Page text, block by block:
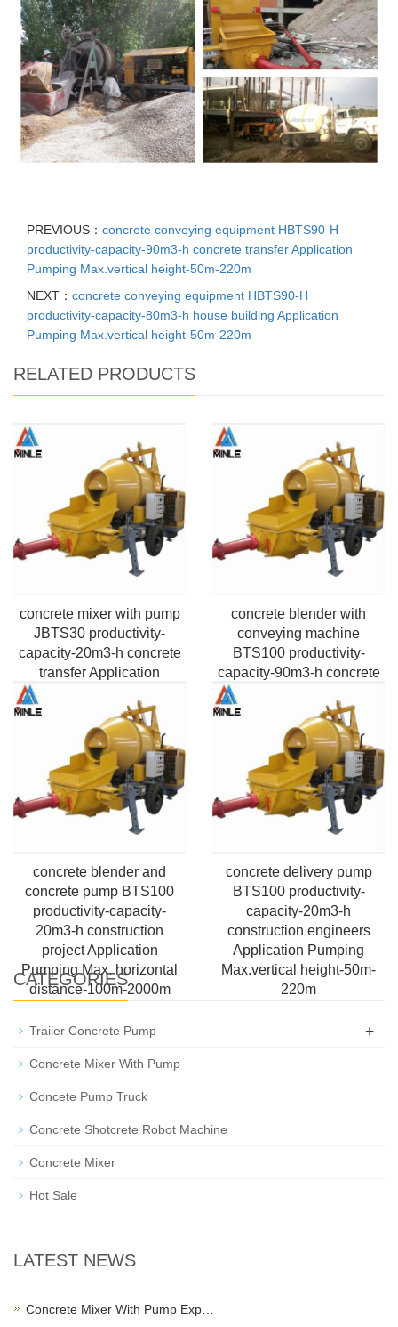
PREVIOUS： concrete conveying equipment HBTS90-H
productivity-capacity-90m3-h concrete transfer Application
Pumping Max.vertical height-50m-220m
NEXT： concrete conveying equipment HBTS90-H
productivity-capacity-80m3-h house building Application
Pumping Max.vertical height-50m-220m
RELATED PRODUCTS
concrete mixer with pump
JBTS30 productivity-
capacity-20m3-h concrete
transfer Application
Pumping Max.vertical
height-50m-220m
Max.Aggregate size-
20mm-40mm
concrete blender with
conveying machine
BTS100 productivity-
capacity-90m3-h concrete
Pumping Max. horizontal
distance-100m-2000m
concrete blender and
concrete pump BTS100
productivity-capacity-
20m3-h construction
project Application
Pumping Max. horizontal
distance-100m-2000m
concrete delivery pump
BTS100 productivity-
capacity-20m3-h
construction engineers
Application Pumping
Max.vertical height-50m-
220m
CATEGORIES
Trailer Concrete Pump +
Concrete Mixer With Pump
Concete Pump Truck
Concrete Shotcrete Robot Machine
Concrete Mixer
Hot Sale
LATEST NEWS
Concrete Mixer With Pump Exp…